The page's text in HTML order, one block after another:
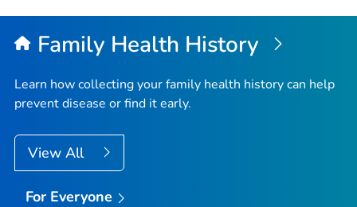
Family Health History
Learn how collecting your family health history can help
prevent disease or find it early.
View All
For Everyone